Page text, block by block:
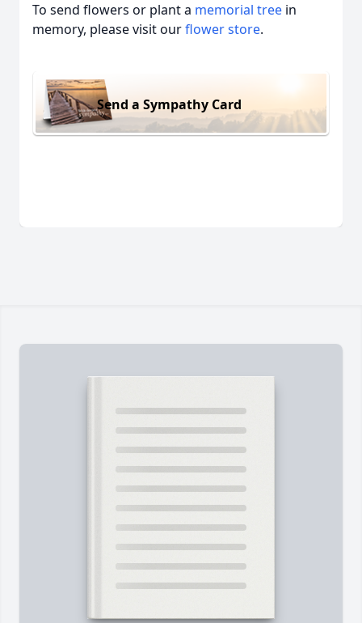
To send flowers or plant a memorial tree in
memory, please visit ourflower store.
Send a Sympathy Card